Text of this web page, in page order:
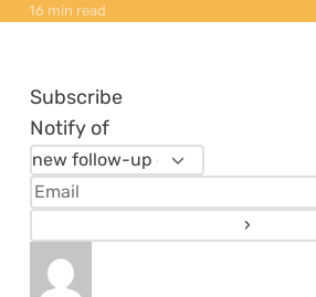
16 min read
Subscribe
Notify of